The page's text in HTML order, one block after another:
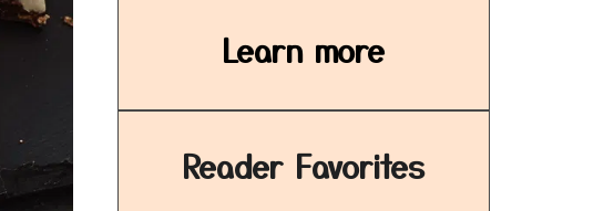
Learn more
Reader Favorites